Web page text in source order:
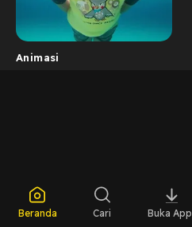
Animasi
Beranda Cari Buka App